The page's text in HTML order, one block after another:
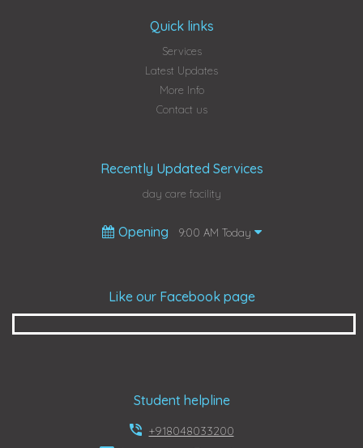
Quick links
Services
Latest Updates
More Info
Contact us
Recently Updated Services
day care facility
Opening 9:00 AM Today
Like our Facebook page
Student helpline
+918048033200